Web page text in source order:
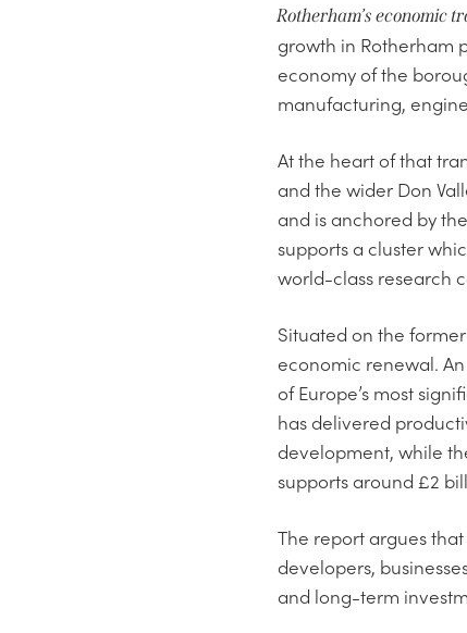
Rotherham’s economic
growth in Rotherham
economy of the
manufacturing,
At the heart of that
and the wider Don
and is anchored by
supports a cluster
world-class research
Situated on the
economic renewal.
of Europe’s most
has delivered
development, while
supports around £2
The report argues
developers,
and long-term